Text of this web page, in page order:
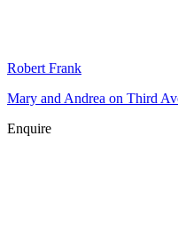
Robert Frank
Mary and Andrea on Third
Enquire